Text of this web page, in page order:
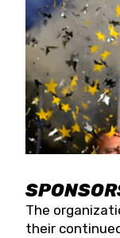
The
their